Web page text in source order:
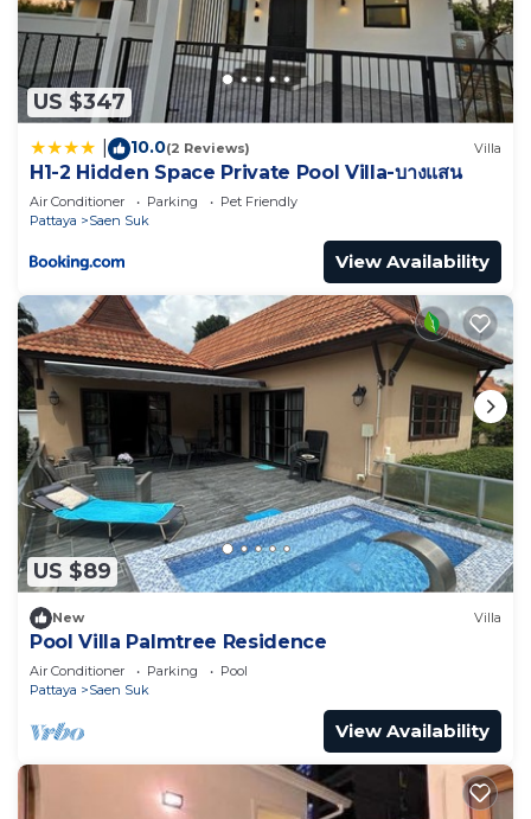
US $347
10.0(2 Reviews) Villa
H1-2 Hidden Space Private Pool Villa-บางแสน
Air Conditioner Parking
Pet Friendly
Pattaya
Saen Suk
View Availability
US $89
New Villa
Pool Villa Palmtree Residence
Air Conditioner Parking
Pool
Pattaya
Saen Suk
View Availability